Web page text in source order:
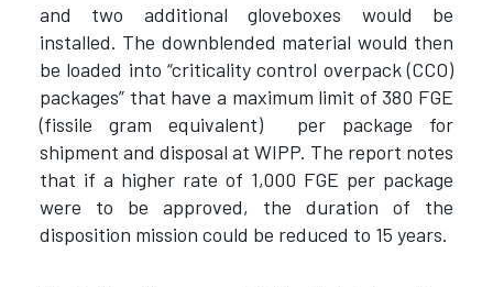
and two additional gloveboxes would be
installed. The downblended material would then
be loaded into “criticality control overpack (CCO)
packages” that have a maximum limit of 380 FGE
(fissile gram equivalent) per package for
shipment and disposal at WIPP. The report notes
that if a higher rate of 1,000 FGE per package
were to be approved, the duration of the
disposition mission could be reduced to 15 years.